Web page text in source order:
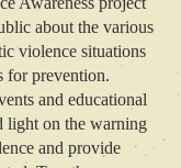
about the various
violence situations
for prevention.
and educational
light on the warning
and provide